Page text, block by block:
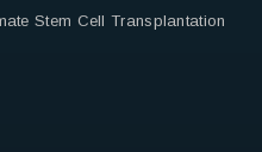
Stem Cell Transplantation